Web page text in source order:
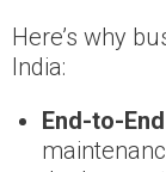
Here’s why
India:
End-to-